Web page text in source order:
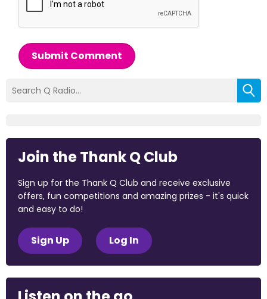
Submit Comment
Join the Thank Q Club
Sign up for the Thank Q Club and receive exclusive
offers, fun competitions and amazing prizes - it's quick
and easy to do!
Sign Up Log In